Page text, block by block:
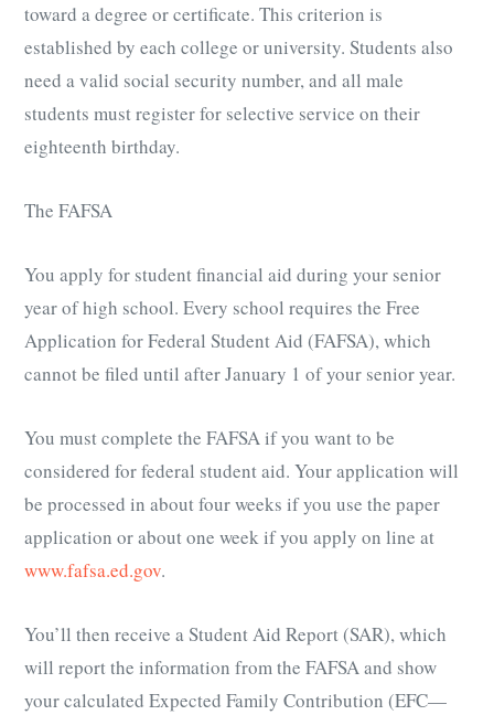
toward a degree or certificate. This criterion is
established by each college or university. Students also
need a valid social security number, and all male
students must register for selective service on their
eighteenth birthday.
The FAFSA
You apply for student financial aid during your senior
year of high school. Every school requires the Free
Application for Federal Student Aid (FAFSA), which
cannot be filed until after January 1 of your senior year.
You must complete the FAFSA if you want to be
considered for federal student aid. Your application will
be processed in about four weeks if you use the paper
application or about one week if you apply on line at
www.fafsa.ed.gov.
You’ll then receive a Student Aid Report (SAR), which
will report the information from the FAFSA and show
your calculated Expected Family Contribution (EFC—